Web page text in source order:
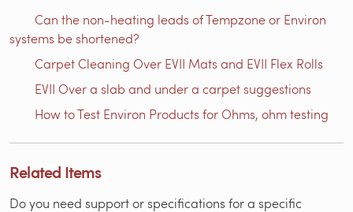
Can the non-heating leads of Tempzone or Environ
systems be shortened?
Carpet Cleaning Over EVII Mats and EVII Flex Rolls
EVII Over a slab and under a carpet suggestions
How to Test Environ Products for Ohms, ohm testing
Related Items
Do you need support or specifications for a specific